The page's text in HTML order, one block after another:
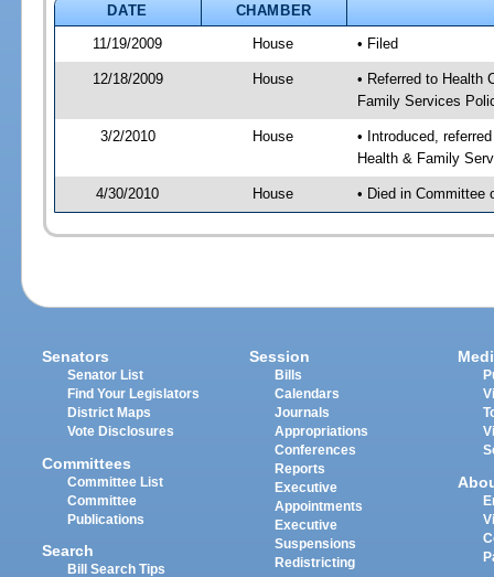
DATE
CHAMBER
11/19/2009
House • Filed
12/18/2009 House
• Referred to Health
Family Services
3/2/2010 House
• Introduced,
Health & Family
4/30/2010 House • Died in Committee
Senators
Senator List
Find Your Legislators
District Maps
Vote Disclosures
Committees
Committee List
Committee
Publications
Search
Bill Search Tips
Session
Bills
Calendars
Journals
Appropriations
Conferences
Reports
Executive
Appointments
Executive
Suspensions
Redistricting